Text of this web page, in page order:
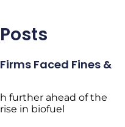
Faced Fines &
further ahead of the
in biofuel